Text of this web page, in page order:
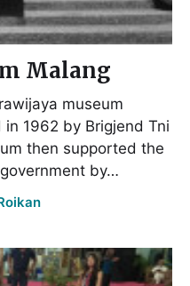
Malang
museum
1962 by Brigjend Tni
then supported the
by…